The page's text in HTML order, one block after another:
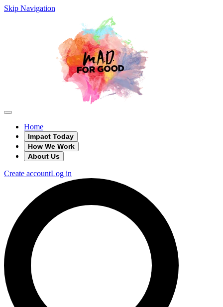
Skip Navigation
Home
Impact Today
How We Work
About Us
Create accountLog in